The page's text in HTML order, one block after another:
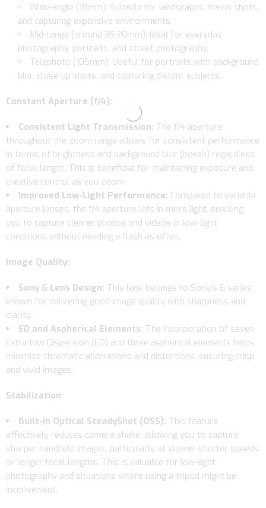
Wide-angle (18mm): Suitable for landscapes, travel shots,
and capturing expansive environments.
Mid-range (around 35-70mm): Ideal for everyday
photography, portraits, and street photography.
Telephoto (105mm): Useful for portraits with background
blur, close-up shots, and capturing distant subjects.
Constant Aperture (f/4):
Consistent Light Transmission: The f/4 aperture
throughout the zoom range allows for consistent performance
in terms of brightness and background blur (bokeh) regardless
of focal length. This is beneficial for maintaining exposure and
creative control as you zoom.
Improved Low-Light Performance: Compared to variable
aperture lenses, the f/4 aperture lets in more light, enabling
you to capture clearer photos and videos in low-light
conditions without needing a flash as often.
Image Quality:
Sony G Lens Design: This lens belongs to Sony’s G series,
known for delivering good image quality with sharpness and
clarity.
ED and Aspherical Elements: The incorporation of seven
Extra-low Dispersion (ED) and three aspherical elements helps
minimize chromatic aberrations and distortions, ensuring crisp
and vivid images.
Stabilization:
Built-in Optical SteadyShot (OSS): This feature
effectively reduces camera shake, allowing you to capture
sharper handheld images, particularly at slower shutter speeds
or longer focal lengths. This is valuable for low-light
photography and situations where using a tripod might be
inconvenient.